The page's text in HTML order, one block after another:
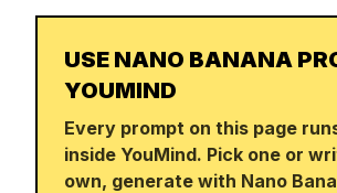
USE NANO BANANA
YOUMIND
Every prompt on this page
inside YouMind. Pick one or
own, generate with Nano